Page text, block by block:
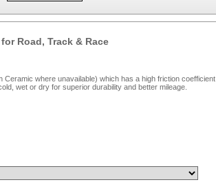
Road, Track & Race
where unavailable) which has a high friction coefficient
wet or dry for superior durability and better mileage.